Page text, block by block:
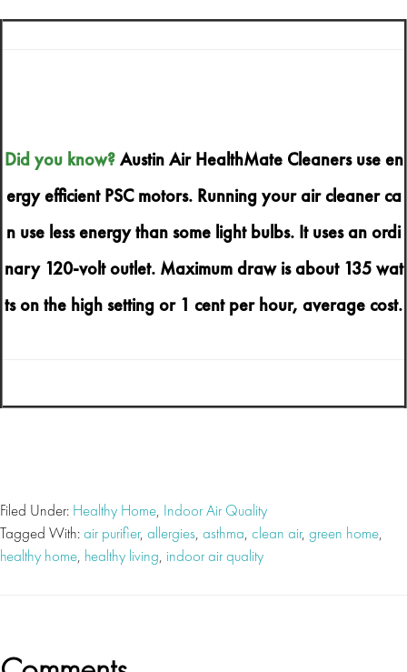
Did you know?Austin Air HealthMate Cleaners use en
ergy efficient PSC motors. Running your air cleaner ca
n use less energy than some light bulbs. It uses an ordi
nary 120-volt outlet. Maximum draw is about 135 wat
ts on the high setting or 1 cent per hour, average cost.
Filed Under: Healthy Home, Indoor Air Quality
Tagged With:air purifier, allergies, asthma, clean air, green home,
healthy home, healthy living, indoor air quality